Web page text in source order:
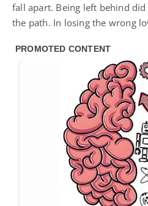
fall apart. Being left behind
the path. In losing the wrong